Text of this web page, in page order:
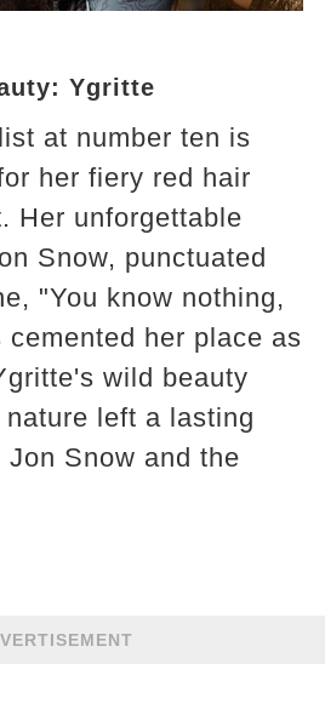
Ygritte
at number ten is
her fiery red hair
Her unforgettable
Snow, punctuated
"You know nothing,
cemented her place as
wild beauty
left a lasting
Snow and the